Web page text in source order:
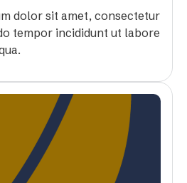
dolor sit amet, consectetur
tempor incididunt ut labore